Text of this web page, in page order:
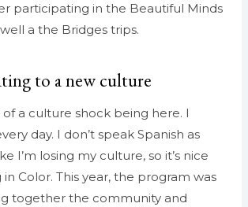
participating in the Beautiful Minds
a the Bridges trips.
to a new culture
of a culture shock being here. I
day. I don’t speak Spanish as
I’m losing my culture, so it’s nice
Color. This year, the program was
together the community and